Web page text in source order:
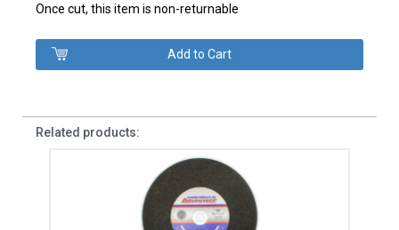
Once cut, this item is non-returnable
Related products: